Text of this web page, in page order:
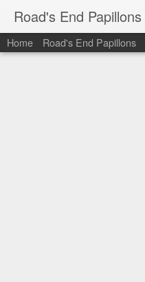
Road's End Papillons
Home Road's End Papillons